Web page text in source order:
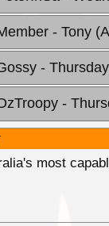
- Tony
-
-
most